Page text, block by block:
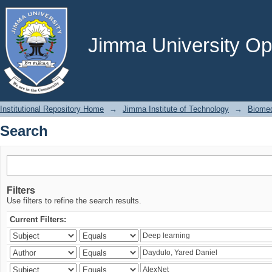
Jimma University
Search
Institutional Repository Home → Jimma Institute of Technology →
Search
Filters
Use filters to refine the search results.
Current Filters: